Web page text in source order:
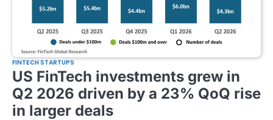
FINTECH STARTUPS
US FinTech investments grew in
Q2 2026 driven by a 23% QoQ rise
in larger deals